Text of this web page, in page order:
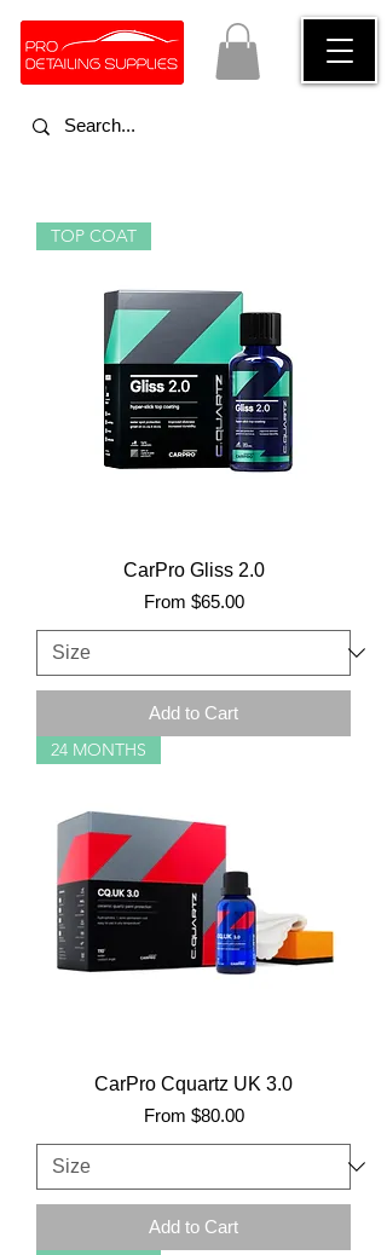
TOP COAT
CarPro Gliss 2.0
From $65.00
Sale Price
Add to Cart
24 MONTHS
CarPro Cquartz UK 3.0
From $80.00
Sale Price
Add to Cart